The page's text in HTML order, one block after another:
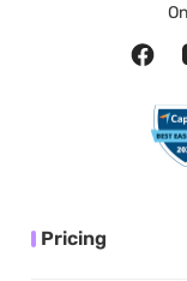
Pricing